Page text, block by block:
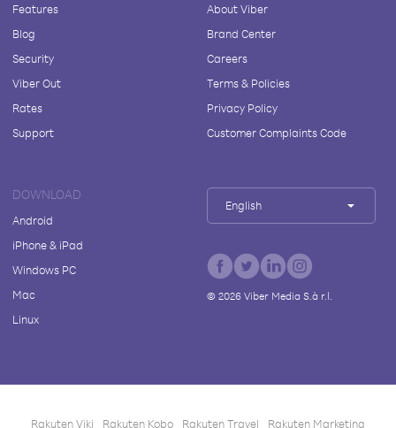
Features
Blog
Security
Viber Out
Rates
Support
About Viber
Brand Center
Careers
Terms & Policies
Privacy Policy
Customer Complaints Code
DOWNLOAD
Android
iPhone & iPad
Windows PC
Mac
Linux
English
© 2026Viber Media S.à r.l.
Rakuten Viki Rakuten Kobo Rakuten Travel Rakuten Marketing